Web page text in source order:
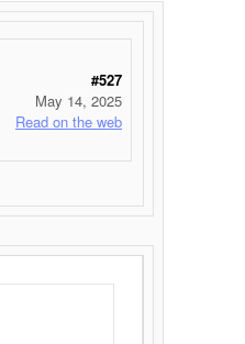
#527
May 14, 2025
Read on the web